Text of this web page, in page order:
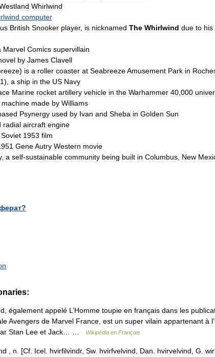
Whirlwind
computer
British Snooker player, is nicknamed The Whirlwind due to his
Marvel Comics supervillain
by James Clavell
) is a roller coaster at SeabreezeAmusement Park in
) a ship in the US Navy
Marine rocket artillery vehicle in the Warhammer 40 000
machine made by Williams
Psynergy used by Ivan and Sheba in Golden Sun
radial aircraft engine
Soviet 1953 film
GeneAutry Western movie
, a self-sustainable community being built in Columbus New
également appelé L’Homme toupie en français dans les
Avengers de Marvel France, est un super vilain appartenant à
Stan Lee et Jack… …
Wikipédia en Français
, n. [Cf. Icel. hvirfilvindr, Sw. hvirfvelvind, Dan. hvirvelvind, G.